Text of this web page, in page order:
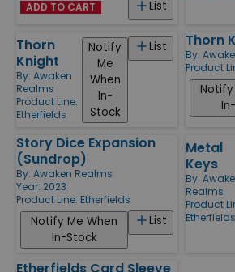
List
ADD TO CART
Thorn
Knight
By: Awaken
Realms
Product Line:
Etherfields
List
Notify
Me
When
In-
Stock
Thorn
By:
Product
Notify
Story Dice Expansion
(Sundrop)
By: Awaken Realms
Year: 2023
Product Line: Etherfields
List
Notify Me When
In-Stock
Metal
Keys
By:
Realms
Product
Etherfields